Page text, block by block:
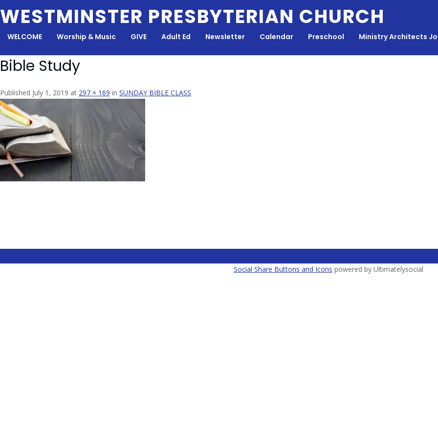
to
WESTMINSTER PRESBYTERIAN CHURCH
WELCOME Worship & Music GIVE Adult Ed Newsletter Calendar Preschool Ministry Architects
Bible Study
Published July 1, 2019 at 297 × 169 in SUNDAY BIBLE CLASS
Social Share Buttons and Icons powered by Ultimatelysocial